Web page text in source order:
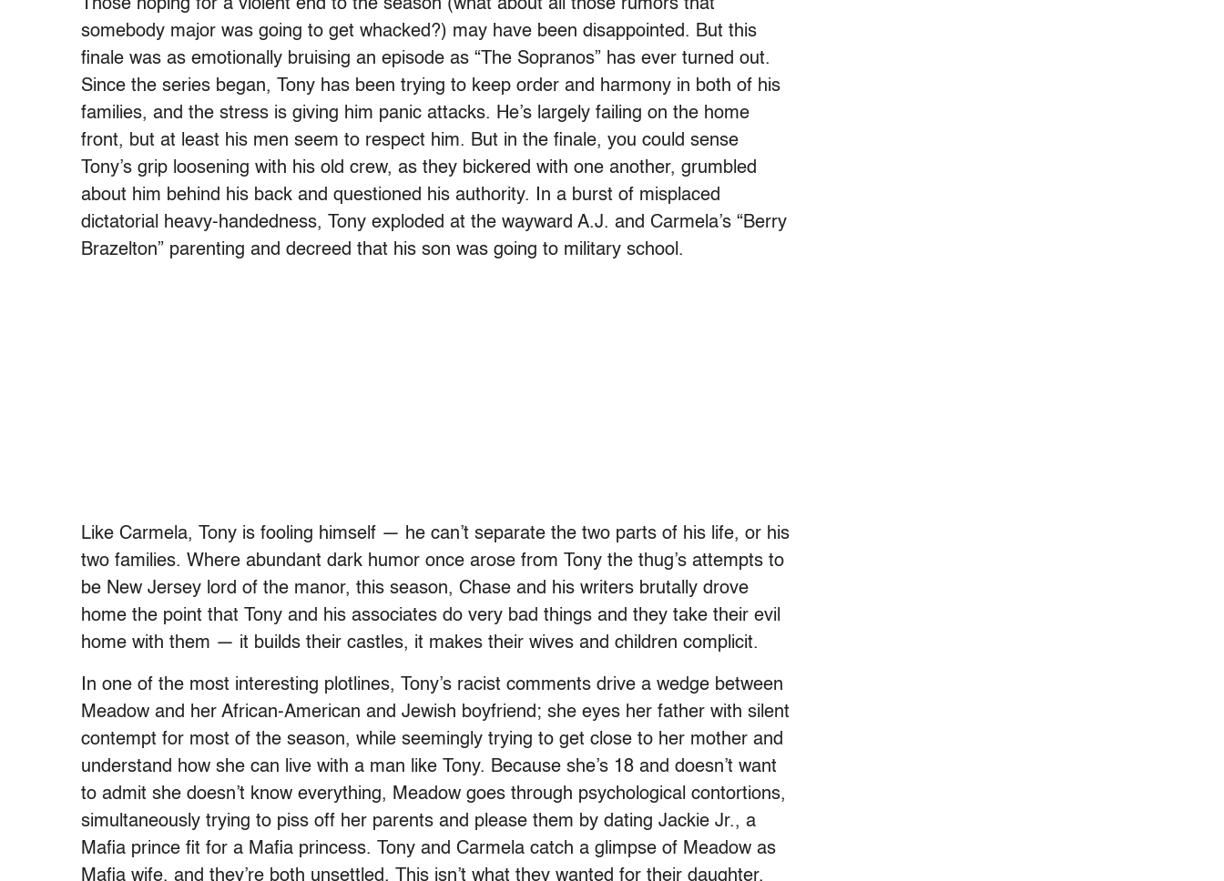
Those hoping for a violent end to the season (what about all those rumors that
somebody major was going to get whacked?) may have been disappointed. But this
finale was as emotionally bruising an episode as “The Sopranos” has ever turned out.
Since the series began, Tony has been trying to keep order and harmony in both of his
families, and the stress is giving him panic attacks. He’s largely failing on the home
front, but at least his men seem to respect him. But in the finale, you could sense
Tony’s grip loosening with his old crew, as they bickered with one another, grumbled
about him behind his back and questioned his authority. In a burst of misplaced
dictatorial heavy-handedness, Tony exploded at the wayward A.J. and Carmela’s “Berry
Brazelton” parenting and decreed that his son was going to military school.
Like Carmela, Tony is fooling himself — he can’t separate the two parts of his life, or his
two families. Where abundant dark humor once arose from Tony the thug’s attempts to
be New Jersey lord of the manor, this season, Chase and his writers brutally drove
home the point that Tony and his associates do very bad things and they take their evil
home with them — it builds their castles, it makes their wives and children complicit.
In one of the most interesting plotlines, Tony’s racist comments drive a wedge between
Meadow and her African-American and Jewish boyfriend; she eyes her father with silent
contempt for most of the season, while seemingly trying to get close to her mother and
understand how she can live with a man like Tony. Because she’s 18 and doesn’t want
to admit she doesn’t know everything, Meadow goes through psychological contortions,
simultaneously trying to piss off her parents and please them by dating Jackie Jr., a
Mafia prince fit for a Mafia princess. Tony and Carmela catch a glimpse of Meadow as
Mafia wife, and they’re both unsettled. This isn’t what they wanted for their daughter,